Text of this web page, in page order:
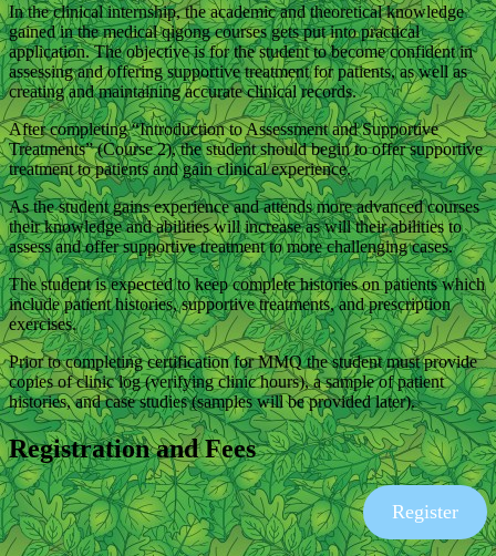
In the clinical internship, the academic and theoretical knowledge
gained in the medical qigong courses gets put into practical
application. The objective is for the student to become confident in
assessing and offering supportive treatment for patients, as well as
creating and maintaining accurate clinical records.
After completing “Introduction to Assessment and Supportive
Treatments” (Course 2), the student should begin to offer supportive
treatment to patients and gain clinical experience.
As the student gains experience and attends more advanced courses
their knowledge and abilities will increase as will their abilities to
assess and offer supportive treatment to more challenging cases.
The student is expected to keep complete histories on patients which
include patient histories, supportive treatments, and prescription
exercises.
Prior to completing certification for MMQ the student must provide
copies of clinic log (verifying clinic hours), a sample of patient
histories, and case studies (samples will be provided later).
Registration and Fees
Register